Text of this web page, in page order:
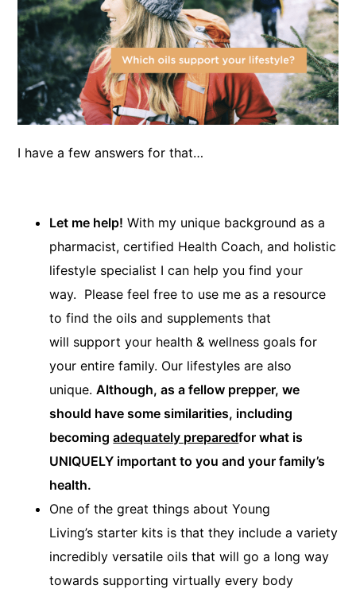
I have a few answers for that…
Let me help! With my unique background as a
pharmacist, certified Health Coach, and holistic
lifestyle specialist I can help you find your
way. Please feel free to use me as a resource
to find the oils and supplements that
will support your health & wellness goals for
your entire family. Our lifestyles are also
unique.Although, as a fellow prepper, we
should have some similarities, including
becomingadequately preparedfor what is
UNIQUELY important to you and your family’s
health.
One of the great things about Young
Living’s starter kits is that they include a variety
incredibly versatile oils that will go a long way
towards supporting virtually every body